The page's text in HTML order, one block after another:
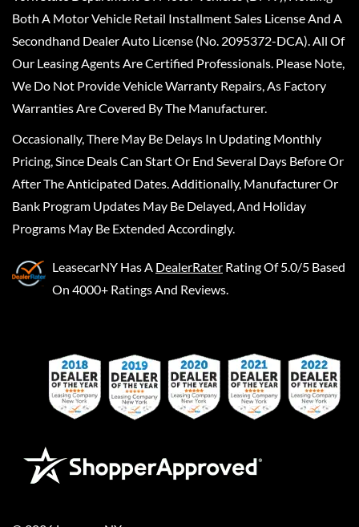
Both A Motor Vehicle Retail Installment Sales License And A
Secondhand Dealer Auto License (No. 2095372-DCA). All Of
Our Leasing Agents Are Certified Professionals. Please Note,
We Do Not Provide Vehicle Warranty Repairs, As Factory
Warranties Are Covered By The Manufacturer.
Occasionally, There May Be Delays In Updating Monthly
Pricing, Since Deals Can Start Or End Several Days Before Or
After The Anticipated Dates. Additionally, Manufacturer Or
Bank Program Updates May Be Delayed, And Holiday
Programs May Be Extended Accordingly.
LeasecarNY Has A DealerRater Rating Of 5.0/5 Based
On 4000+ Ratings And Reviews.